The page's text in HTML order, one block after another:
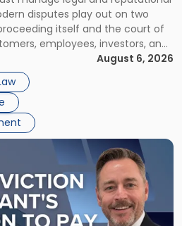
disputes play out on two
itself and the court of
employees, investors, and
conclusions long before a
to evaluate the facts.
August 6, 2026